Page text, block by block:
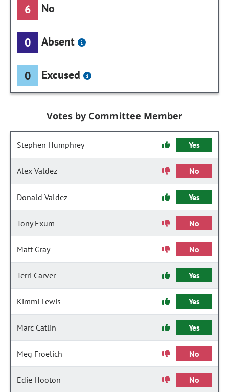
6 No
0 Absent
0 Excused
Votes by Committee Member
Stephen Humphrey Yes
Alex Valdez No
Donald Valdez Yes
Tony Exum No
Matt Gray No
Terri Carver Yes
Kimmi Lewis Yes
Marc Catlin Yes
Meg Froelich No
Edie Hooton No